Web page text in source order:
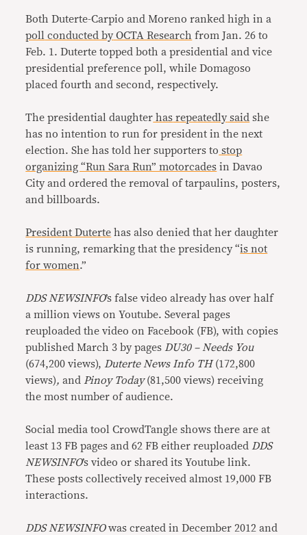
Both Duterte-Carpio and Moreno ranked high in a
poll conducted by OCTA Research from Jan. 26 to
Feb. 1. Duterte topped both a presidential and vice
presidential preference poll, while Domagoso
placed fourth and second, respectively.
The presidential daughter has repeatedly said she
has no intention to run for president in the next
election. She has told her supporters to stop
organizing “Run Sara Run” motorcades in Davao
City and ordered the removal of tarpaulins, posters,
and billboards.
President Duterte has also denied that her daughter
is running, remarking that the presidency “is not
for women.”
DDS NEWSINFO’s false video already has over half
a million views on Youtube. Several pages
reuploaded the video on Facebook (FB), with copies
published March 3 by pagesDU30 – Needs You
(674,200 views),Duterte News Info TH(172,800
views),andPinoy Today(81,500 views) receiving
the most number of audience.
Social media tool CrowdTangle shows there are at
least 13 FB pages and 62 FB either reuploadedDDS
NEWSINFO’s video or shared its Youtube link.
These posts collectively received almost 19,000 FB
interactions.
DDS NEWSINFOwas created in December 2012 and